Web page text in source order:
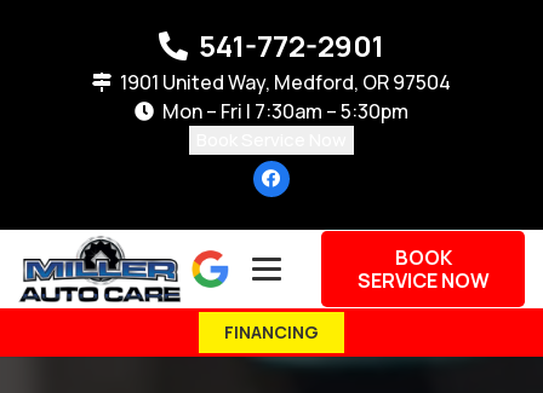
541-772-2901
1901 United Way, Medford, OR 97504
Mon – Fri | 7:30am – 5:30pm
BOOK
SERVICE NOW
FINANCING